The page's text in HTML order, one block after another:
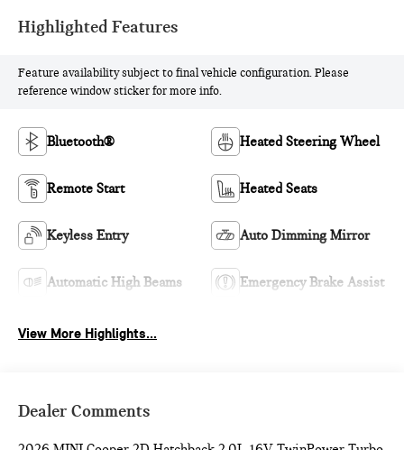
Highlighted Features
Feature availability subject to final vehicle configuration. Please
reference window sticker for more info.
Bluetooth® Heated Steering Wheel
Remote Start Heated Seats
Keyless Entry Auto Dimming Mirror
Automatic High Beams Emergency Brake Assist
View More Highlights...
Dealer Comments